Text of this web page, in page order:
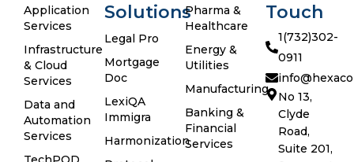
Application
Services
Infrastructure
& Cloud
Services
Data and
Automation
Services
Solutions
Legal Pro
Mortgage
Doc
LexiQA
Immigra
Harmonization
Pharma &
Healthcare
Energy &
Utilities
Manufacturing
Banking &
Financial
Services
Touch
1(732)302-
0911
No 13,
Clyde
Road,
Suite 201,